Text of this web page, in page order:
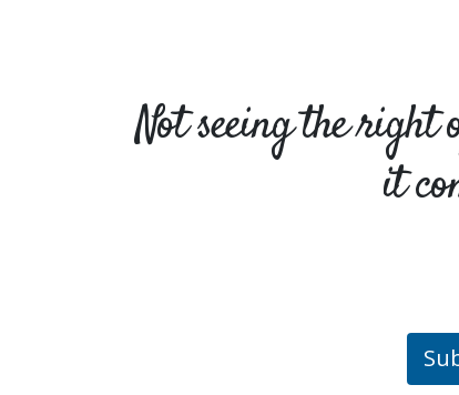
Not seeing the right
it